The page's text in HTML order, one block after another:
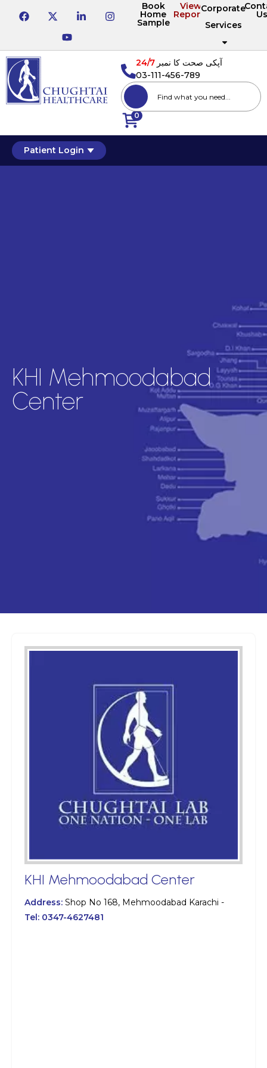
Book
Home
Sample
View
Reports
Corporate
Services
0
آپکی صحت کا نمبر24/7
03-111-456-789
Patient Login
KHI Mehmoodabad
Center
KHI Mehmoodabad Center
Address: Shop No 168, Mehmoodabad Karachi -
Tel: 0347-4627481